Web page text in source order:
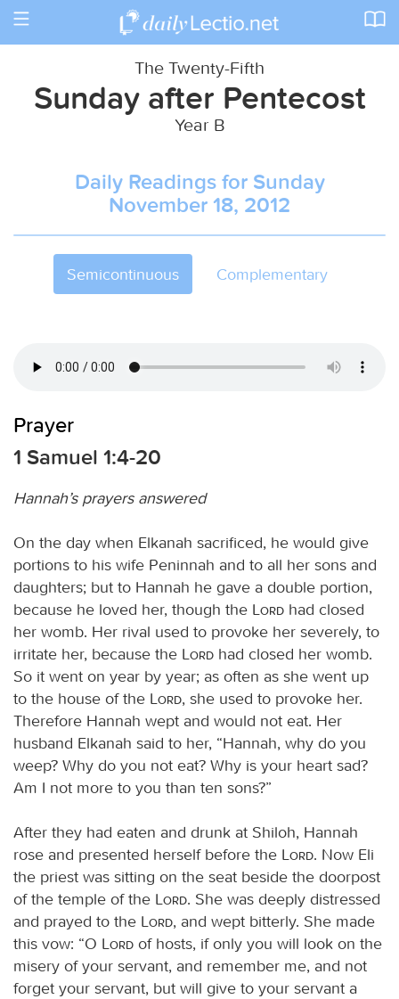
Toggle
The Twenty-Fifth
Sunday after Pentecost
Year B
Daily Readings for Sunday
November 18, 2012
Semicontinuous Complementary
Prayer
1 Samuel 1:4-20
Hannah’s prayers answered
On the day when Elkanah sacrificed, he would give
portions to his wife Peninnah and to all her sons and
daughters; but to Hannah he gave a double portion,
because he loved her, though the
Lord had closed
her womb. Her rival used to provoke her severely, to
irritate her, because the
Lord had closed her womb.
So it went on year by year; as often as she went up
to the house of the
Lord, she used to provoke her.
Therefore Hannah wept and would not eat. Her
husband Elkanah said to her, “Hannah, why do you
weep? Why do you not eat? Why is your heart sad?
Am I not more to you than ten sons?”
After they had eaten and drunk at Shiloh, Hannah
rose and presented herself before the
Lord. Now Eli
the priest was sitting on the seat beside the doorpost
of the temple of the
Lord. She was deeply distressed
and prayed to the
Lord, and wept bitterly. She made
this vow: “O
Lord of hosts, if only you will look on the
misery of your servant, and remember me, and not
forget your servant, but will give to your servant a